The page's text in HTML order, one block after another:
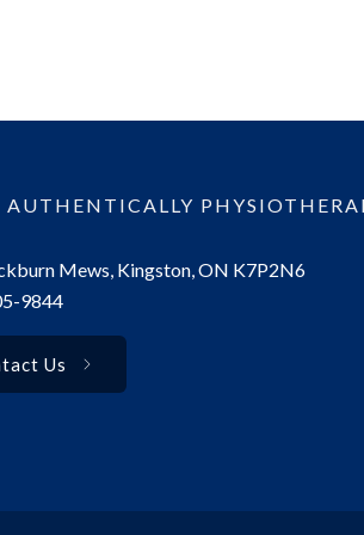
AUTHENTICALLY
Mews, Kingston, ON K7P2N6
9844
Us